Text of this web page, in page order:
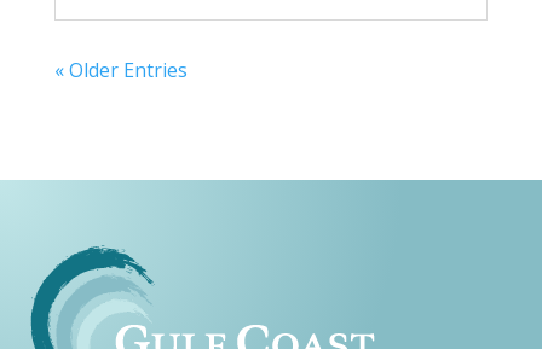
« Older Entries